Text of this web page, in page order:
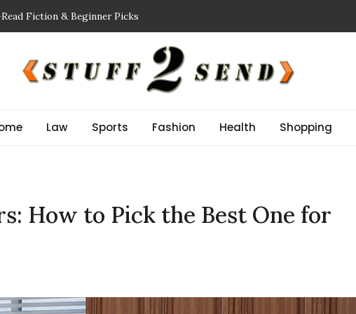
Fiction & Beginner Picks
NJ Finds Before a Reserve Study New Jersey
Improve Safety and Performance
Law Sports Fashion Health Shopping
How to Pick the Best One for